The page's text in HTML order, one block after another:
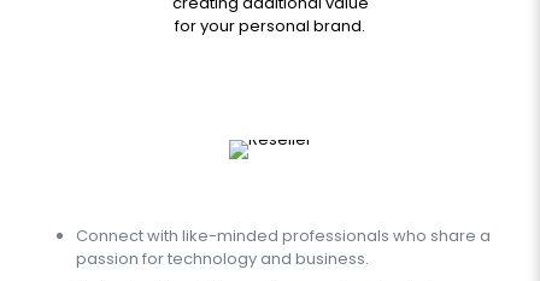
for your personal brand.
Connect with like-minded professionals who share a
passion for technology and business.